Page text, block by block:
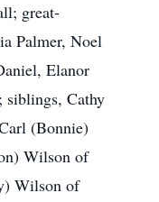
great-
Palmer, Noel
Elanor
siblings, Cathy
(Bonnie)
Wilson of
Wilson of